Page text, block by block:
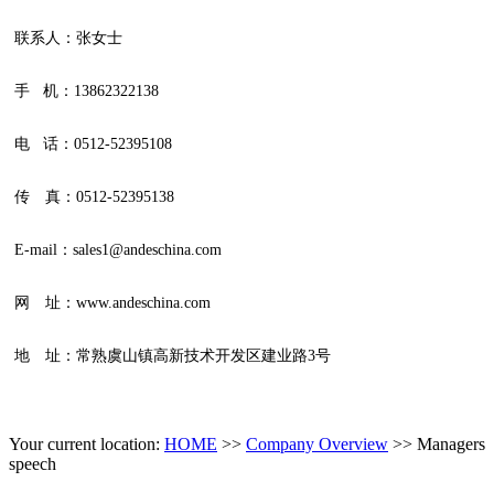
联系人：张女士
手 机：13862322138
电 话：0512-52395108
传 真：0512-52395138
E-mail：sales1@andeschina.com
网 址：www.andeschina.com
地 址：常熟虞山镇高新技术开发区建业路3号
Your current location: HOME >> Company Overview >> Managers
speech